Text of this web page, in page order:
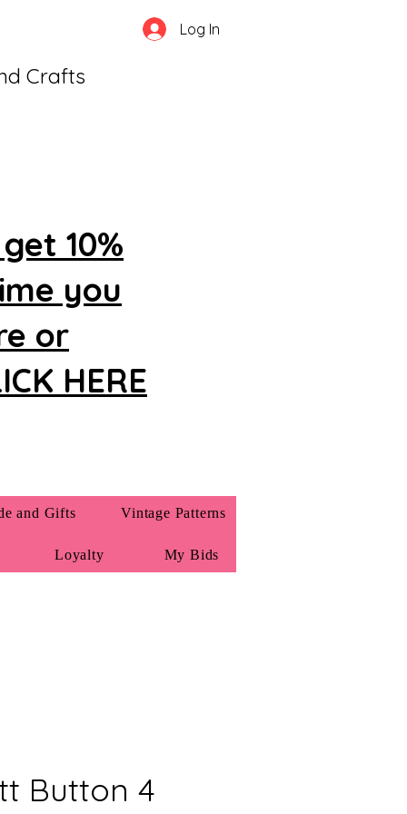
Crafts
Log In
10%
you
or
HERE
and Gifts Vintage Patterns
Loyalty My Bids
Button 4